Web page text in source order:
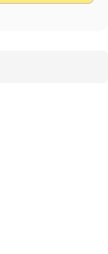
Details & Apply Now